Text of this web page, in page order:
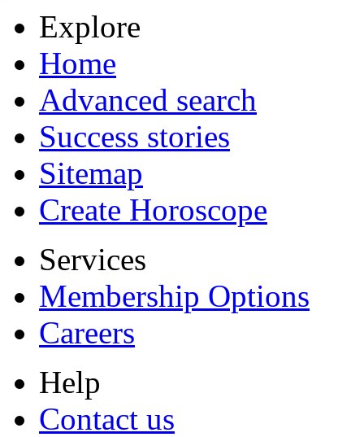
Explore
Home
Advanced search
Success stories
Sitemap
Create Horoscope
Services
Membership Options
Careers
Help
Contact us